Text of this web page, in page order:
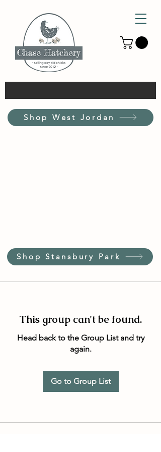
Shop West Jordan
Shop Stansbury Park
This group can't be found.
Head back to the Group List and try
again.
Go to Group List